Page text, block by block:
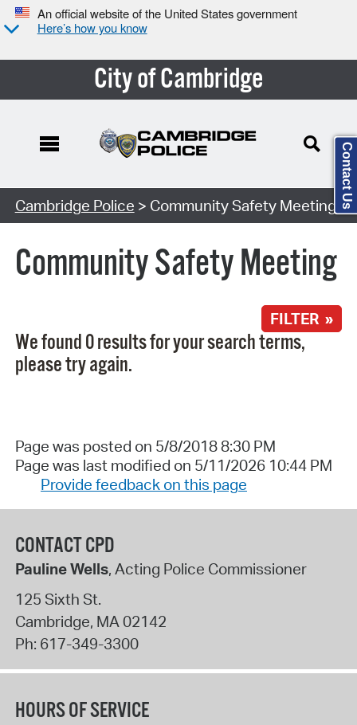
An official website of the United States government
Here’s how you know
City of Cambridge
Search Type:
Cambridge Police > Community Safety Meeting
Community Safety Meeting
FILTER »
We found 0 results for your search terms,
please try again.
Page was posted on 5/8/2018 8:30 PM
Page was last modified on 5/11/2026 10:44 PM
Provide feedback on this page
CONTACT CPD
Pauline Wells, Acting Police Commissioner
125 Sixth St.
Cambridge, MA 02142
Ph: 617-349-3300
HOURS OF SERVICE
Contact Us